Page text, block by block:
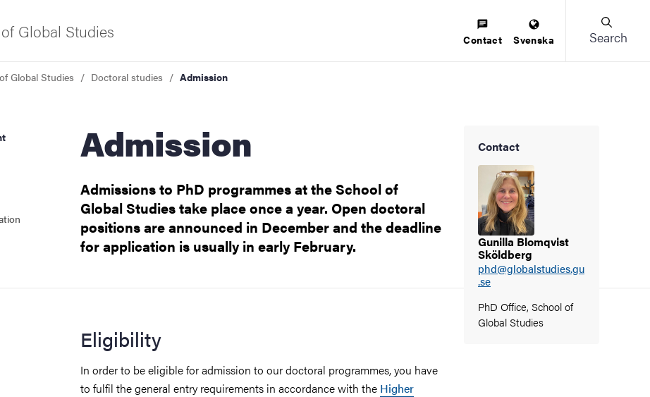
Gothenburg
Global Studies Contact Svenska Search
Global Studies Doctoral studies Admission
Admission
Admissions to PhD programmes at the School of
Global Studies take place once a year. Open doctoral
positions are announced in December and the deadline
for application is usually in early February.
Contact
Gunilla Blomqvist
Sköldberg
phd@globalstudies.gu
.se
PhD Office, School of
Global Studies
Eligibility
In order to be eligible for admission to our doctoral programmes, you have
to fulfil the general entry requirements in accordance with the Higher